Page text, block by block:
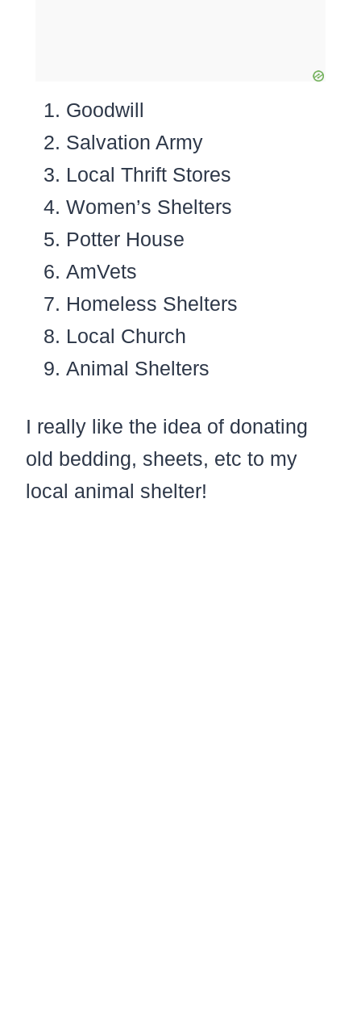
Goodwill
Salvation Army
Local Thrift Stores
Women’s Shelters
Potter House
AmVets
Homeless Shelters
Local Church
Animal Shelters
I really like the idea of donating
old bedding, sheets, etc to my
local animal shelter!